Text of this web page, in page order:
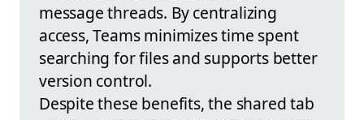
message threads. By centralizing
access, Teams minimizes time spent
searching for files and supports better
version control.
Despite these benefits, the shared tab